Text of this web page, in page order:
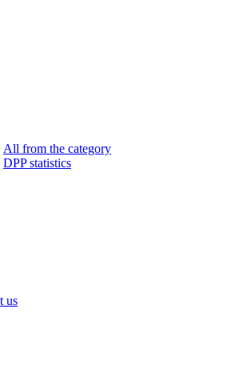
All from the category
DPP statistics
us